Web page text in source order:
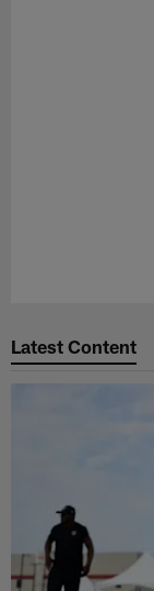
Latest Content